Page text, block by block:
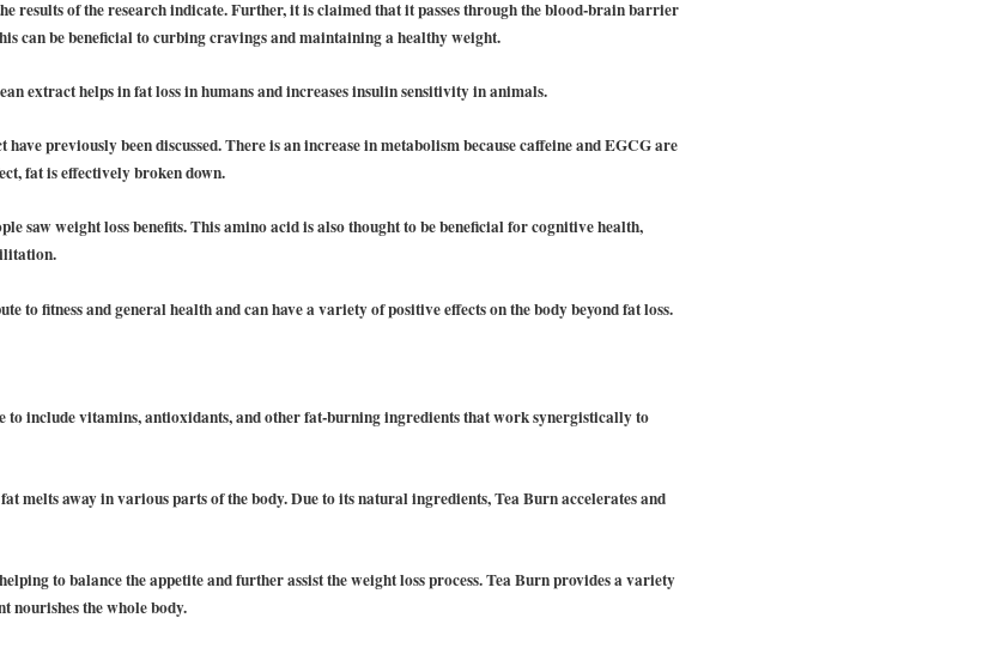
results of the research indicate. Further, it is claimed that it passes through the blood-brain barrier
can be beneficial to curbing cravings and maintaining a healthy weight.
extract helps in fat loss in humans and increases insulin sensitivity in animals.
previously been discussed. There is an increase in metabolism because caffeine and EGCG are
fat is effectively broken down.
saw weight loss benefits. This amino acid is also thought to be beneficial for cognitive health,
to fitness and general health and can have a variety of positive effects on the body beyond fat loss.
to include vitamins, antioxidants, and other fat-burning ingredients that work synergistically to
melts away in various parts of the body. Due to its natural ingredients, Tea Burn accelerates and
to balance the appetite and further assist the weight loss process. Tea Burn provides a variety
nourishes the whole body.